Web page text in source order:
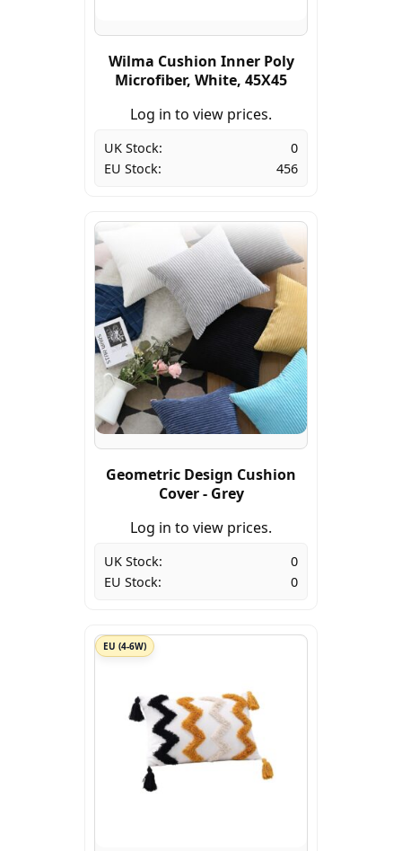
Wilma Cushion Inner Poly
Microfiber, White, 45X45
Log in to view prices.
UK Stock:
0
EU Stock:
456
Geometric Design Cushion
Cover - Grey
Log in to view prices.
UK Stock:
0
EU Stock:
0
EU (4-6W)